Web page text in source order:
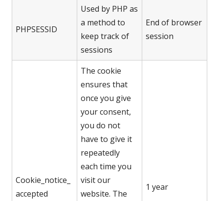
PHPSESSID
Used by PHP as
a method to
keep track of
sessions
End of browser
session
Cookie_notice_
accepted
The cookie
ensures that
once you give
your consent,
you do not
have to give it
repeatedly
each time you
visit our
website. The
1 year